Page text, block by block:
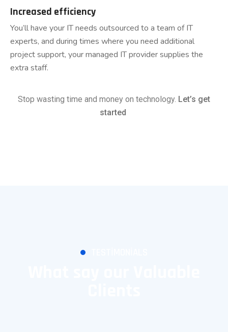
Increased efficiency
You’ll have your IT needs outsourced to a team of IT
experts, and during times where you need additional
project support, your managed IT provider supplies the
extra staff.
Stop wasting time and money on technology. Let’s get
started